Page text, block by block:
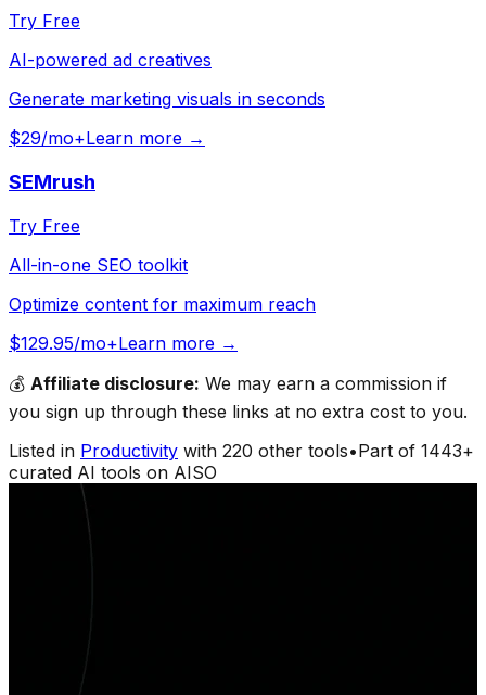
Try Free
AI-powered ad creatives
Generate marketing visuals in seconds
$29/mo+Learn more →
SEMrush
Try Free
All-in-one SEO toolkit
Optimize content for maximum reach
$129.95/mo+Learn more →
💰 Affiliate disclosure: We may earn a commission if
you sign up through these links at no extra cost to you.
Listed in Productivity with 220 other tools•Part of 1443+
curated AI tools on AISO